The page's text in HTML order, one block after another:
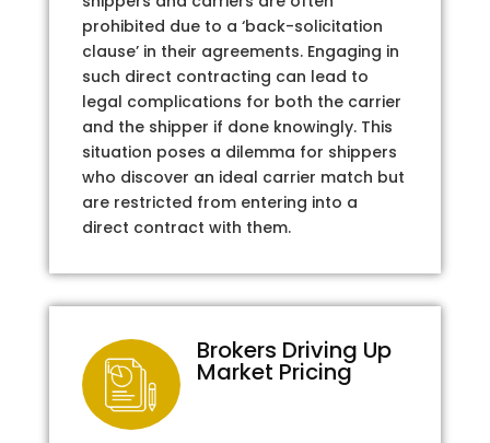
prohibited due to a ‘back-solicitation
clause’ in their agreements. Engaging in
such direct contracting can lead to
legal complications for both the carrier
and the shipper if done knowingly. This
situation poses a dilemma for shippers
who discover an ideal carrier match but
are restricted from entering into a
direct contract with them.
Brokers Driving Up
Market Pricing